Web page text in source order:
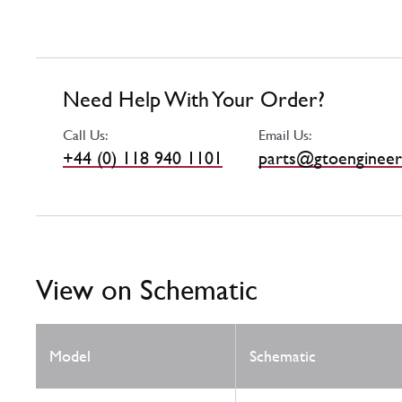
Need Help With Your Order?
Call Us:
+44 (0) 118 940 1101
Email Us:
View on Schematic
Model Schematic